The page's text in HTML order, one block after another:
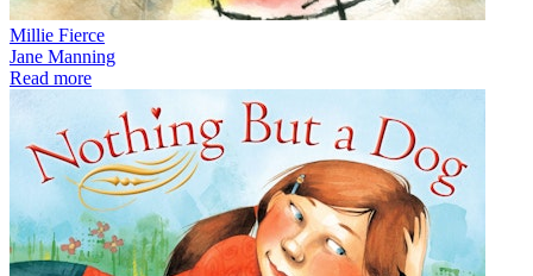
Millie Fierce
Jane Manning
Read more